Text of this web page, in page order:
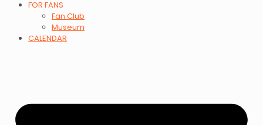
FOR FANS
Fan Club
Museum
CALENDAR